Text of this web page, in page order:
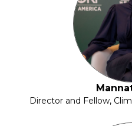
Director and Fellow,